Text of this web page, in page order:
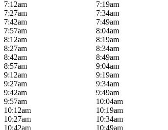
7:12am
7:19am
7:27am
7:34am
7:42am
7:49am
7:57am
8:04am
8:12am
8:19am
8:27am
8:34am
8:42am
8:49am
8:57am
9:04am
9:12am
9:19am
9:27am
9:34am
9:42am
9:49am
9:57am
10:04am
10:12am
10:19am
10:27am
10:34am
10:42am
10:49am